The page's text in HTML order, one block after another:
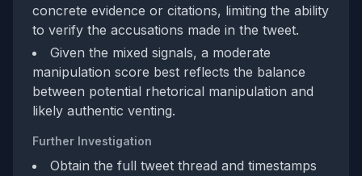
concrete evidence or citations, limiting the ability
to verify the accusations made in the tweet.
Given the mixed signals, a moderate
manipulation score best reflects the balance
between potential rhetorical manipulation and
likely authentic venting.
Further Investigation
Obtain the full tweet thread and timestamps